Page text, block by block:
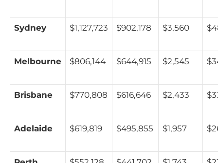
Sydney $1,127,723 $902,178 $3,560
Melbourne $806,144 $644,915 $2,545
Brisbane $770,808 $616,646 $2,433
Adelaide $619,819 $495,855 $1,957